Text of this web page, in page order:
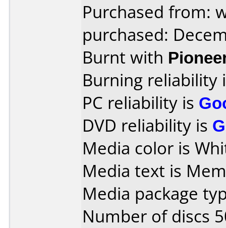
Purchased from:
purchased:
Burnt with
Burning reliability
PC reliability is
DVD reliability is
Media color is
Media text is
Media package
Number of discs